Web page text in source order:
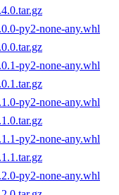
py2-none-any.whl
py2-none-any.whl
py2-none-any.whl
py2-none-any.whl
py2-none-any.whl